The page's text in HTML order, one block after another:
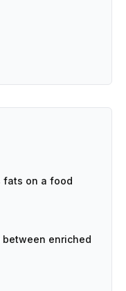
fats on a food
enriched